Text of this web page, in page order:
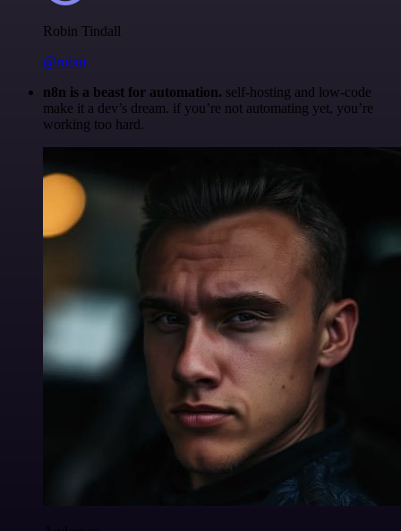
Robin Tindall
@robm
n8n is a beast for automation. self-hosting and low-code
make it a dev’s dream. if you’re not automating yet, you’re
working too hard.